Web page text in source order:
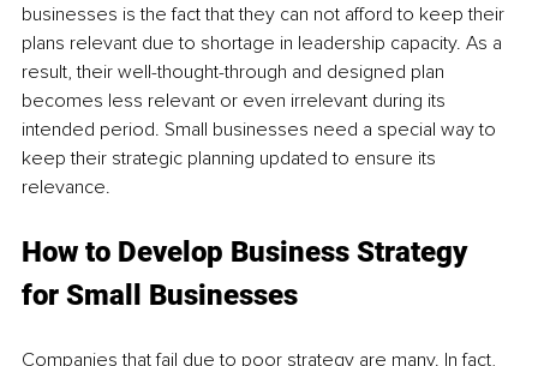
businesses is the fact that they can not afford to keep their
plans relevant due to shortage in leadership capacity. As a
result, their well-thought-through and designed plan
becomes less relevant or even irrelevant during its
intended period. Small businesses need a special way to
keep their strategic planning updated to ensure its
relevance.
How to Develop Business Strategy
for Small Businesses
Companies that fail due to poor strategy are many. In fact,